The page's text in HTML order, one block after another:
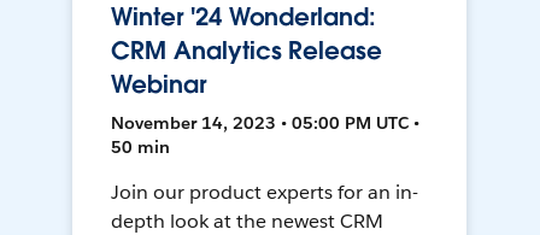
Winter '24 Wonderland:
CRM Analytics Release
Webinar
November 14, 2023 • 05:00 PM UTC •
50 min
Join our product experts for an in-
depth look at the newest CRM